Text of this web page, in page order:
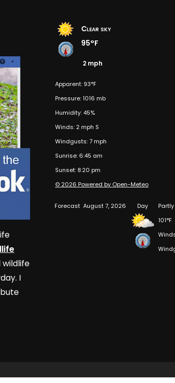
wildlife
I
Clear sky
95°F
2 mph
Apparent: 93°F
Pressure: 1016 mb
Humidity: 45%
Winds: 2 mph S
Windgusts: 7 mph
Sunrise: 6:45 am
Sunset: 8:20 pm
© 2026 Powered by Open-Meteo
Forecast August 7, 2026 Day
101°F